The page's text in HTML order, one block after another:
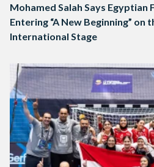
Mohamed Salah Says Egyptian
Entering “A New Beginning” on
International Stage